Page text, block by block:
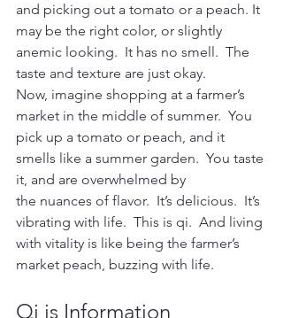
and picking out a tomato or a peach. It
may be the right color, or slightly
anemic looking.  It has no smell.  The
taste and texture are just okay.
Now, imagine shopping at a farmer’s
market in the middle of summer.  You
pick up a tomato or peach, and it
smells like a summer garden.  You taste
it, and are overwhelmed by
the nuances of flavor.  It’s delicious.  It’s
vibrating with life.  This is qi.  And living
with vitality is like being the farmer’s
market peach, buzzing with life.
Qi is Information